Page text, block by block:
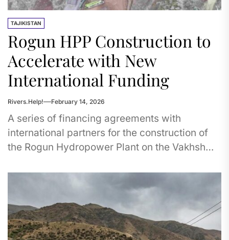
TAJIKISTAN
Rogun HPP Construction to
Accelerate with New
International Funding
Rivers.Help! February 14, 2026
A series of financing agreements with
international partners for the construction of
the Rogun Hydropower Plant on the Vakhsh